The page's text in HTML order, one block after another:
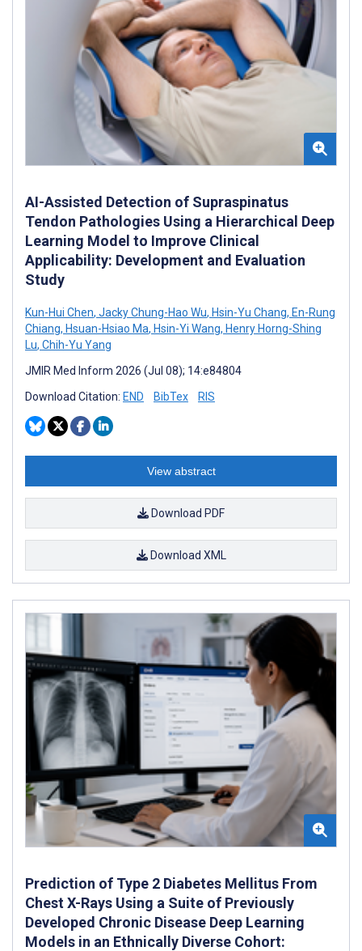
AI-Assisted Detection of Supraspinatus
Tendon Pathologies Using a Hierarchical Deep
Learning Model to Improve Clinical
Applicability: Development and Evaluation
Study
Kun-Hui Chen, Jacky Chung-Hao Wu, Hsin-Yu Chang, En-Rung
Chiang, Hsuan-Hsiao Ma, Hsin-Yi Wang, Henry Horng-Shing
Lu, Chih-Yu Yang
JMIR Med Inform 2026 (Jul 08); 14:e84804
Download Citation: END BibTex RIS
View abstract
Download PDF
Download XML
Prediction of Type 2 Diabetes Mellitus From
Chest X-Rays Using a Suite of Previously
Developed Chronic Disease Deep Learning
Models in an Ethnically Diverse Cohort: